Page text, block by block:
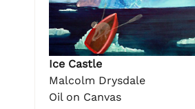
Ice Castle
Malcolm Drysdale
Oil on Canvas